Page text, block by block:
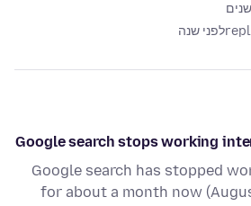
לפני שנה
Google search stops working
Google search has stopped
for about a month now